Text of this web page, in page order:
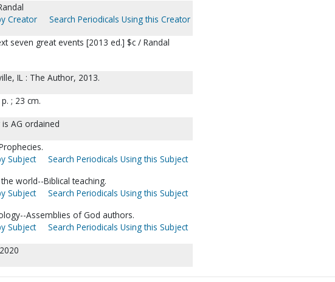
Creator
Search Periodicals Using this Creator
seven great events [2013 ed.] $c / Randal
IL : The Author, 2013.
; 23 cm.
AG ordained
Subject
Search Periodicals Using this Subject
world--Biblical teaching.
Subject
Search Periodicals Using this Subject
Assemblies of God authors.
Subject
Search Periodicals Using this Subject